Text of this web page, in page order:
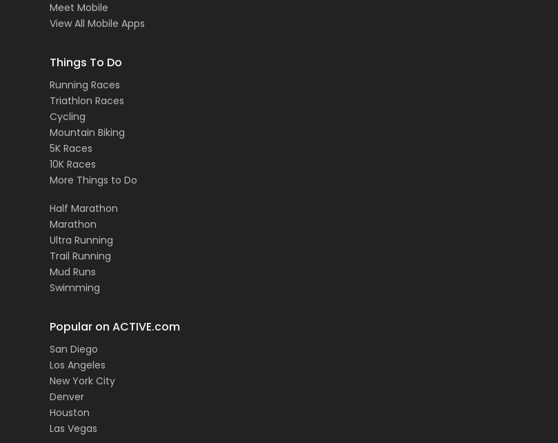
Meet Mobile
View All Mobile Apps
Things To Do
Running Races
Triathlon Races
Cycling
Mountain Biking
5K Races
10K Races
More Things to Do
Half Marathon
Marathon
Ultra Running
Trail Running
Mud Runs
Swimming
Popular on ACTIVE.com
San Diego
Los Angeles
New York City
Denver
Houston
Las Vegas